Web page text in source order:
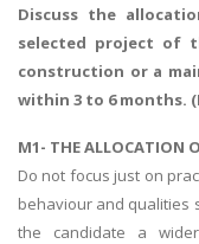
Discuss the
selected project of
construction or a
within 3 to 6 months.
M1- THE ALLOCATION
Do not focus just on
behaviour and qualities
the candidate a